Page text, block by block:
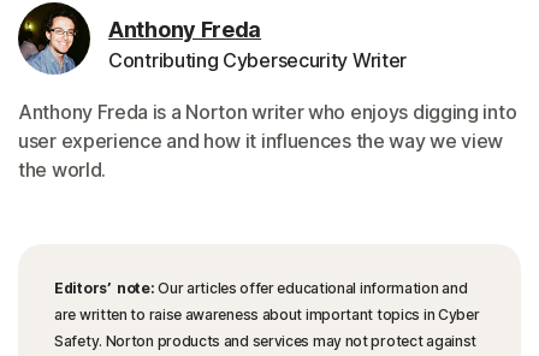
Anthony Freda
Contributing Cybersecurity Writer
Anthony Freda is a Norton writer who enjoys digging into
user experience and how it influences the way we view
the world.
Editors’ note: Our articles offer educational information and
are written to raise awareness about important topics in Cyber
Safety. Norton products and services may not protect against